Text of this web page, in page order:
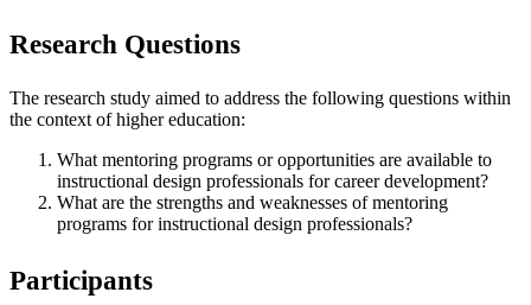
Research Questions
The research study aimed to address the following questions within
the context of higher education:
What mentoring programs or opportunities are available to
instructional design professionals for career development?
What are the strengths and weaknesses of mentoring
programs for instructional design professionals?
Participants